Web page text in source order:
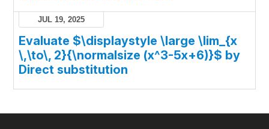
JUL 19, 2025
Evaluate $\displaystyle \large \lim_{x
\,\to\, 2}{\normalsize (x^3-5x+6)}$ by
Direct substitution